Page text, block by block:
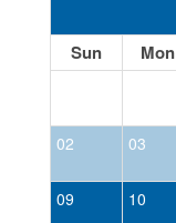
Sun Mon
02 03
09 10